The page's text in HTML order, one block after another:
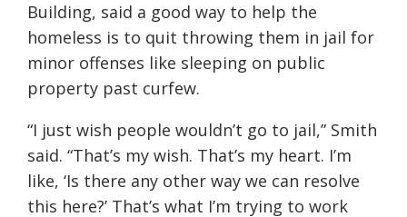
Building, said a good way to help the
homeless is to quit throwing them in jail for
minor offenses like sleeping on public
property past curfew.
“I just wish people wouldn’t go to jail,” Smith
said. “That’s my wish. That’s my heart. I’m
like, ‘Is there any other way we can resolve
this here?’ That’s what I’m trying to work